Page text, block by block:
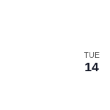
TUE
14